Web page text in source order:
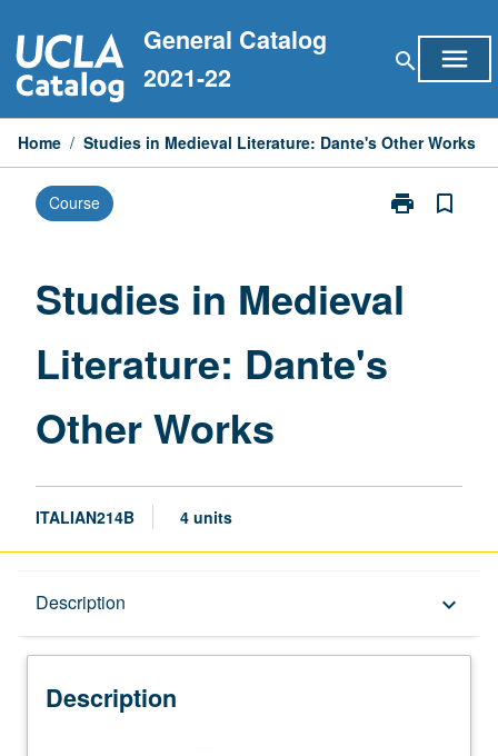
to
content
General Catalog
2021-22
search menu
Home / Studies in Medieval Literature: Dante's Other Works
Course print
Print
Literature:
bookmark_border
Studies in Medieval
Literature: Dante's
Other Works
ITALIAN214B 4 units
Description keyboard_arrow_down
Description